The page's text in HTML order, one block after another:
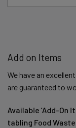
Add on Items
We have an
are guaranteed to
Available ‘Add-On
tabling Food